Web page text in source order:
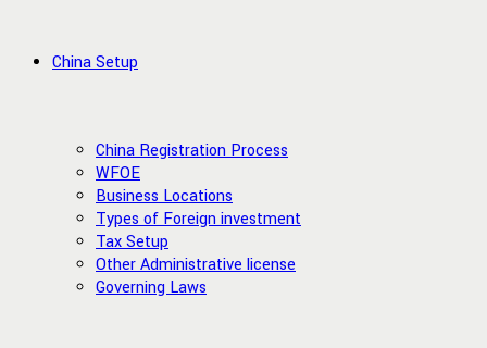
China Setup
China Registration Process
WFOE
Business Locations
Types of Foreign investment
Tax Setup
Other Administrative license
Governing Laws